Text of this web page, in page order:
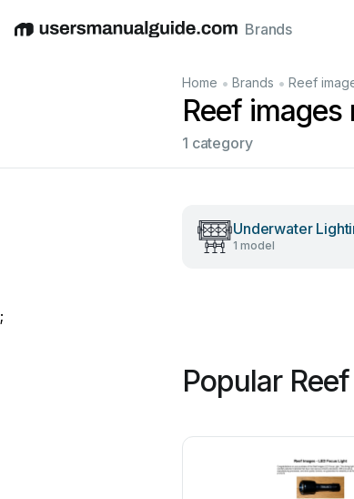
EnglishDeutschEspañolItalianoFrançais
Brands
Home • Brands • Reef
Reef images
1 category
Underwater
1 model
;
Popular